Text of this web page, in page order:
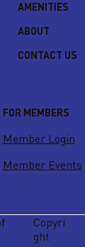
AMENITIES
ABOUT
CONTACT US
FOR MEMBERS
Member Login
Member Events
Copyri
ght